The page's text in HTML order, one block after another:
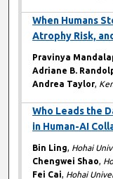
When Humans
Atrophy Risk,
Pravinya
Adriane B.
Andrea Taylor,
Who Leads the
in Human-AI
Bin Ling, Hohai
Chengwei Shao,
Fei Cai, Hohai